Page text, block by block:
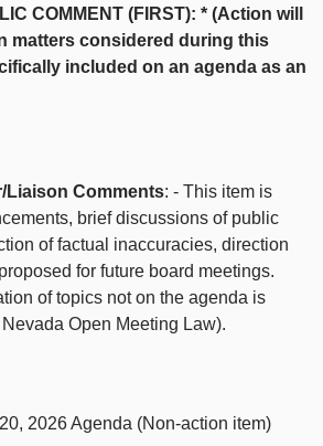
COMMENT (FIRST): * (Action will
matters considered during this
included on an agenda as an
Liaison Comments: - This item is
brief discussions of public
of factual inaccuracies, direction
for future board meetings.
of topics not on the agenda is
Open Meeting Law).
2026 Agenda (Non-action item)